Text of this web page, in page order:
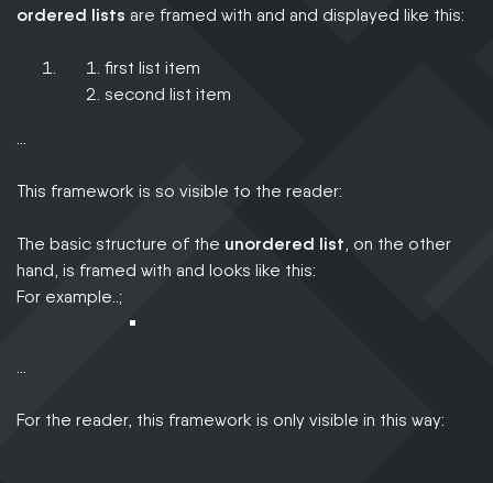
ordered lists are framed with and and displayed like this:
first list item
second list item
…
This framework is so visible to the reader:
The basic structure of the unordered list, on the other
hand, is framed with and looks like this:
For example..;
…
For the reader, this framework is only visible in this way: